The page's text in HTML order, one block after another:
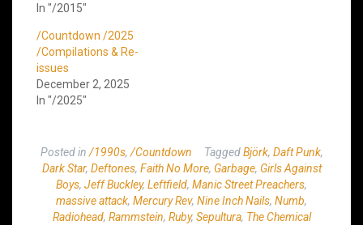
In "/2015"
/Countdown /2025
/Compilations & Re-
issues
December 2, 2025
In "/2025"
Posted in /1990s, /Countdown TaggedBjörk, Daft Punk,
Dark Star, Deftones, Faith No More, Garbage, Girls Against
Boys, Jeff Buckley, Leftfield, Manic Street Preachers,
massive attack, Mercury Rev, Nine Inch Nails, Numb,
Radiohead, Rammstein, Ruby, Sepultura, The Chemical